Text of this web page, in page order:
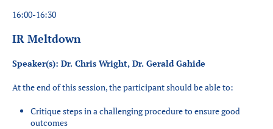
16:00-16:30
IR Meltdown
Speaker(s): Dr. Chris Wright, Dr. Gerald Gahide
At the end of this session, the participant should be able to:
Critique steps in a challenging procedure to ensure good
outcomes